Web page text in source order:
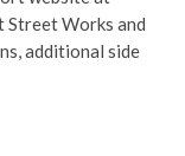
Street Works and
additional side